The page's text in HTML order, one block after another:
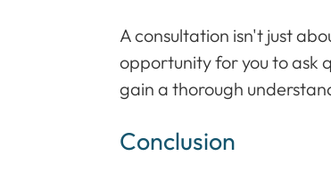
A consultation isn't just
opportunity for you to ask
gain a thorough
Conclusion